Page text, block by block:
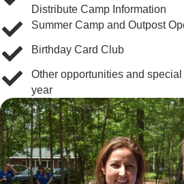
Distribute Camp Information
Summer Camp and Outpost
Birthday Card Club
Other opportunities and
year